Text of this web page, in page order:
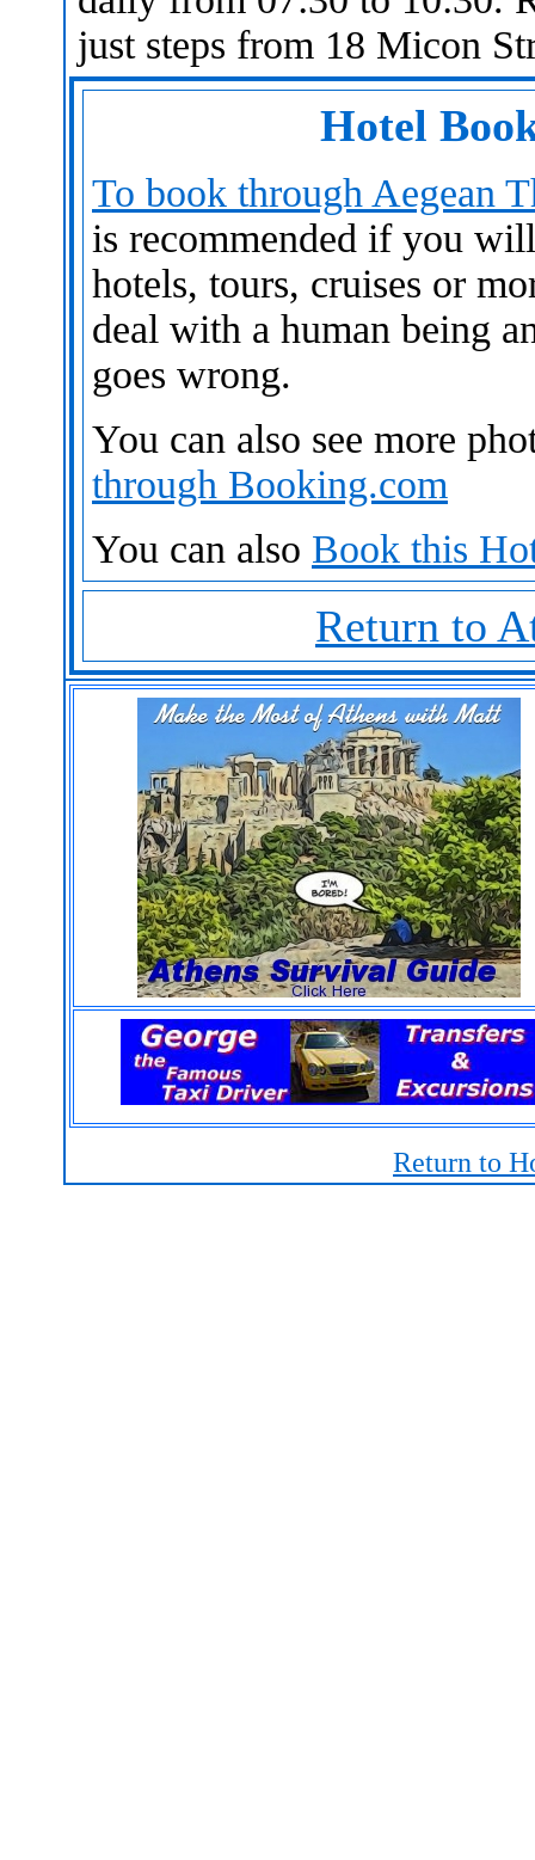
just steps from 18 Micon
Hotel
To book through Aegean
is recommended if you
hotels, tours, cruises or
deal with a human being
goes wrong.
You can also see more
through Booking.com
You can also Book this
Return to
Return to